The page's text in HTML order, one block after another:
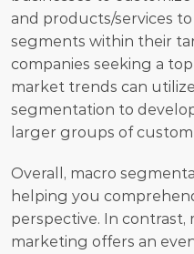
and products/services
segments within their
companies seeking a
market trends can
segmentation to
larger groups of
Overall, macro
helping you
perspective. In
marketing offers an